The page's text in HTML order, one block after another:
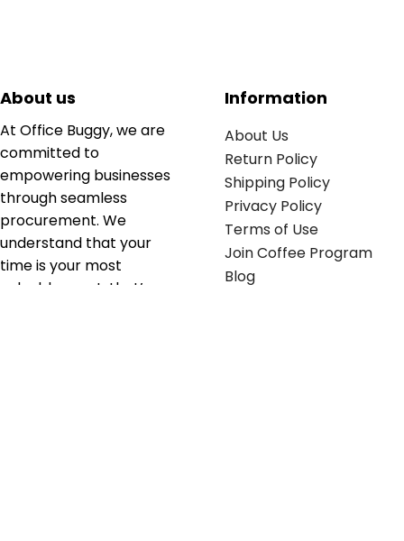
About us
At Office Buggy, we are
committed to
empowering businesses
through seamless
procurement. We
understand that your
time is your most
valuable asset; that’s
Information
About Us
Return Policy
Shipping Policy
Privacy Policy
Terms of Use
Join Coffee Program
Blog